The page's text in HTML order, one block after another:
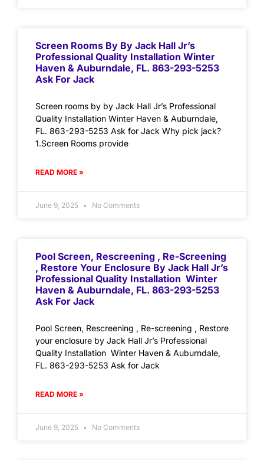
Screen Rooms By By Jack Hall Jr’s
Professional Quality Installation Winter
Haven & Auburndale, FL. 863-293-5253
Ask For Jack
Screen rooms by by Jack Hall Jr’s Professional
Quality Installation Winter Haven & Auburndale,
FL. 863-293-5253 Ask for Jack Why pick jack?
1.Screen Rooms provide
READ MORE »
June 9, 2025 No Comments
Pool Screen, Rescreening , Re-Screening
, Restore Your Enclosure By Jack Hall Jr’s
Professional Quality Installation Winter
Haven & Auburndale, FL. 863-293-5253
Ask For Jack
Pool Screen, Rescreening , Re-screening , Restore
your enclosure by Jack Hall Jr’s Professional
Quality Installation Winter Haven & Auburndale,
FL. 863-293-5253 Ask for Jack
READ MORE »
June 9, 2025 No Comments